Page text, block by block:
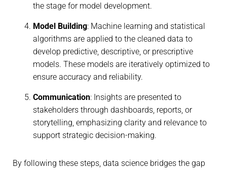
the stage for model development.
Model Building: Machine learning and statistical
algorithms are applied to the cleaned data to
develop predictive, descriptive, or prescriptive
models. These models are iteratively optimized to
ensure accuracy and reliability.
Communication: Insights are presented to
stakeholders through dashboards, reports, or
storytelling, emphasizing clarity and relevance to
support strategic decision-making.
By following these steps, data science bridges the gap